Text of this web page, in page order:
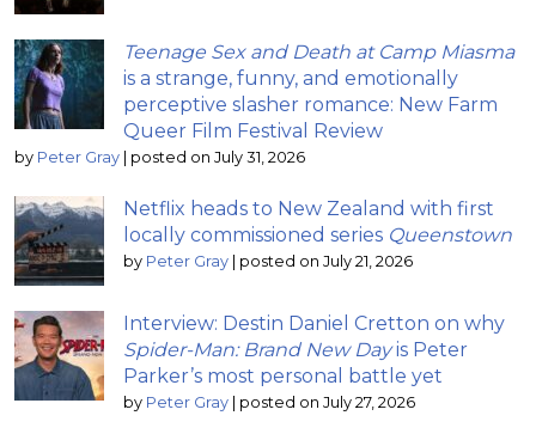
Teenage Sex and Death at Camp Miasma
is a strange, funny, and emotionally
perceptive slasher romance: New Farm
Queer Film Festival Review
by Peter Gray | posted on July 31, 2026
Netflix heads to New Zealand with first
locally commissioned series Queenstown
by Peter Gray | posted on July 21, 2026
Interview: Destin Daniel Cretton on why
Spider-Man: Brand New Dayis Peter
Parker’s most personal battle yet
by Peter Gray | posted on July 27, 2026